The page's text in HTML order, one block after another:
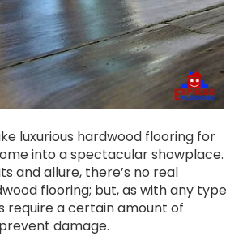
luxurious hardwood flooring for
into a spectacular showplace.
and allure, there’s no real
flooring; but, as with any type
require a certain amount of
damage.